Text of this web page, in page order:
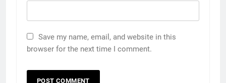
Save my name, email, and website in this
browser for the next time I comment.